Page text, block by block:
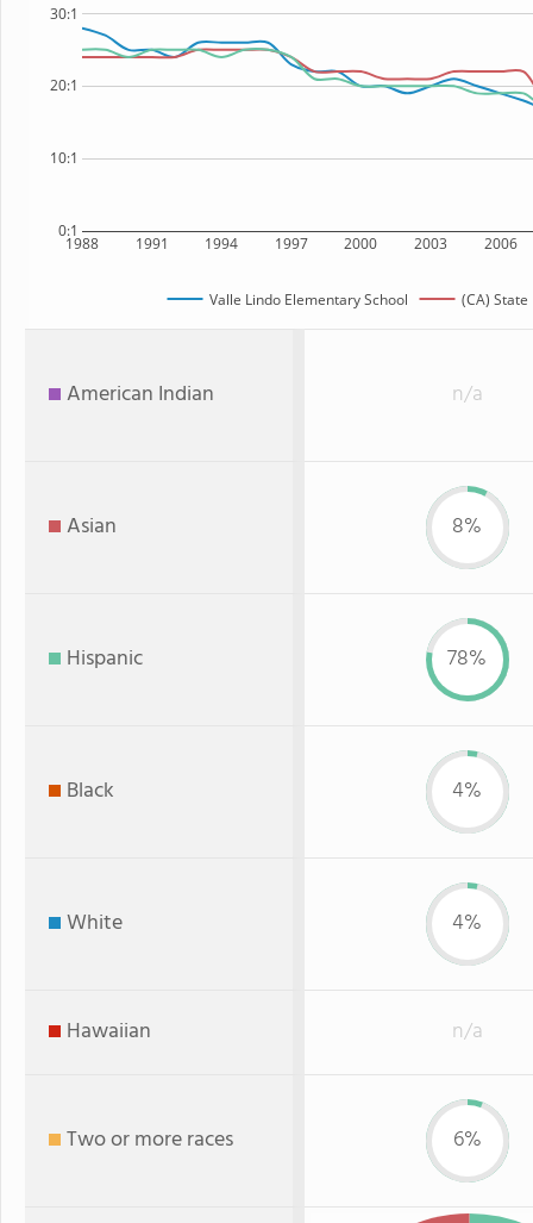
1988 1991 1994 1997 2000 2003 2006
0:1
10:1
20:1
30:1
Valle Lindo Elementary School (CA) State
American Indian n/a
Asian 8%
Hispanic 78%
Black 4%
White 4%
Hawaiian n/a
Two or more races 6%